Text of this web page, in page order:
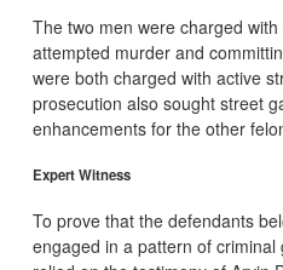
The two men were charged
attempted murder and
were both charged with active
prosecution also sought street
enhancements for the other
Expert Witness
To prove that the defendants
engaged in a pattern of